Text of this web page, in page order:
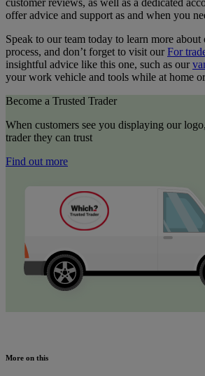
offer advice and support as and when you
Speak to our team today to learn more
process, and don’t forget to visit ourFor
insightful advice like this one, such as our
your work vehicle and tools while at home
Become a Trusted Trader
When customers see you displaying our
trader they can trust
Find out more
More on this